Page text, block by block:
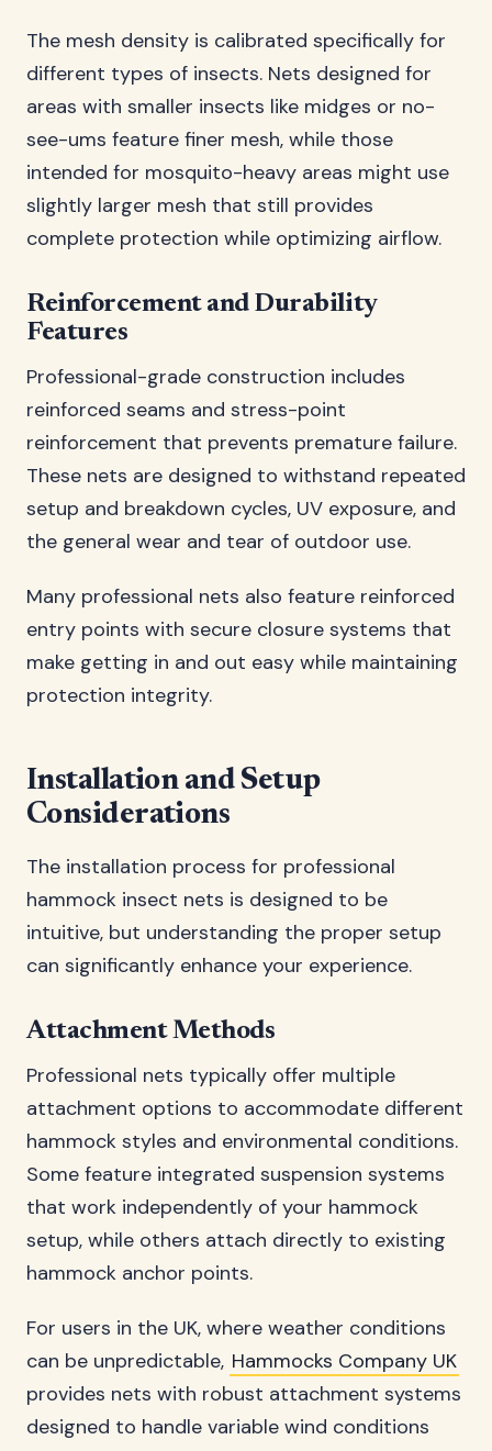
The mesh density is calibrated specifically for
different types of insects. Nets designed for
areas with smaller insects like midges or no-
see-ums feature finer mesh, while those
intended for mosquito-heavy areas might use
slightly larger mesh that still provides
complete protection while optimizing airflow.
Reinforcement and Durability
Features
Professional-grade construction includes
reinforced seams and stress-point
reinforcement that prevents premature failure.
These nets are designed to withstand repeated
setup and breakdown cycles, UV exposure, and
the general wear and tear of outdoor use.
Many professional nets also feature reinforced
entry points with secure closure systems that
make getting in and out easy while maintaining
protection integrity.
Installation and Setup
Considerations
The installation process for professional
hammock insect nets is designed to be
intuitive, but understanding the proper setup
can significantly enhance your experience.
Attachment Methods
Professional nets typically offer multiple
attachment options to accommodate different
hammock styles and environmental conditions.
Some feature integrated suspension systems
that work independently of your hammock
setup, while others attach directly to existing
hammock anchor points.
For users in the UK, where weather conditions
can be unpredictable, Hammocks Company UK
provides nets with robust attachment systems
designed to handle variable wind conditions